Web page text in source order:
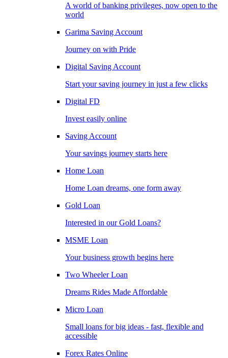
A world of banking privileges, now open to the
world
Garima Saving Account
Journey on with Pride
Digital Saving Account
Start your saving journey in just a few clicks
Digital FD
Invest easily online
Saving Account
Your savings journey starts here
Home Loan
Home Loan dreams, one form away
Gold Loan
Interested in our Gold Loans?
MSME Loan
Your business growth begins here
Two Wheeler Loan
Dreams Rides Made Affordable
Micro Loan
Small loans for big ideas - fast, flexible and
accessible
Forex Rates Online